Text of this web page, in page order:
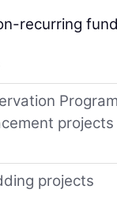
recurring
projects